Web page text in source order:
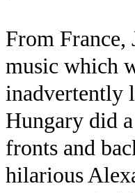
From France,
music which
inadvertently
Hungary did
fronts and
hilarious